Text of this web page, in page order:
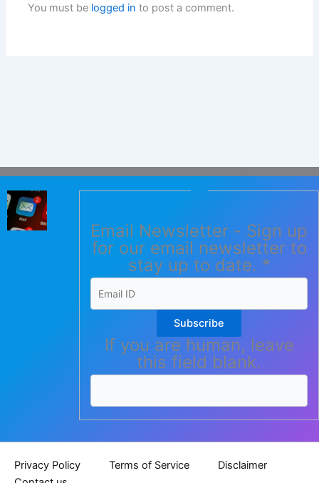
You must be logged in to post a comment.
Email Newsletter - Sign up
for our email newsletter to
stay up to date. *
Subscribe
If you are human, leave
this field blank.
Privacy Policy Terms of Service
Disclaimer